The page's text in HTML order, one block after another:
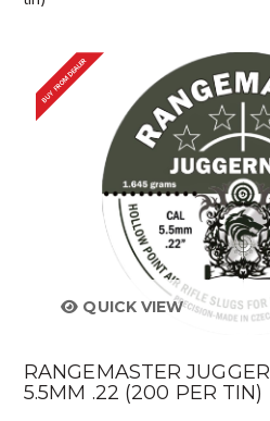
BUY FROM DEALER
QUICK VIEW
RANGEMASTER
5.5MM .22 (200 PER TIN)